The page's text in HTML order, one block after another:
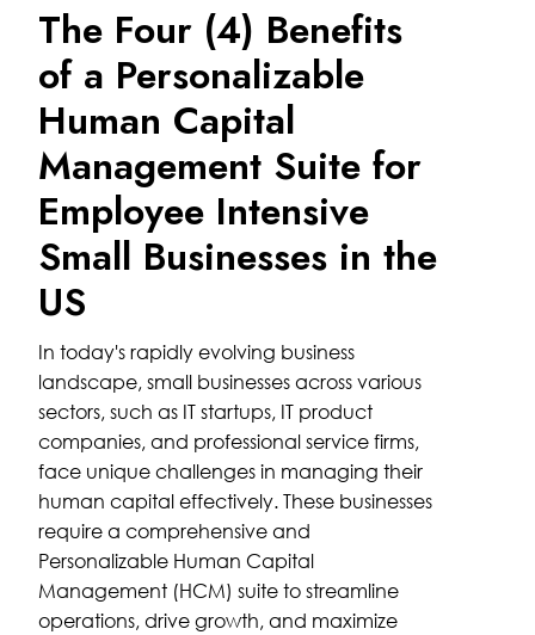
The Four (4) Benefits
of a Personalizable
Human Capital
Management Suite for
Employee Intensive
Small Businesses in the
US
In today's rapidly evolving business
landscape, small businesses across various
sectors, such as IT startups, IT product
companies, and professional service firms,
face unique challenges in managing their
human capital effectively. These businesses
require a comprehensive and
Personalizable Human Capital
Management (HCM) suite to streamline
operations, drive growth, and maximize